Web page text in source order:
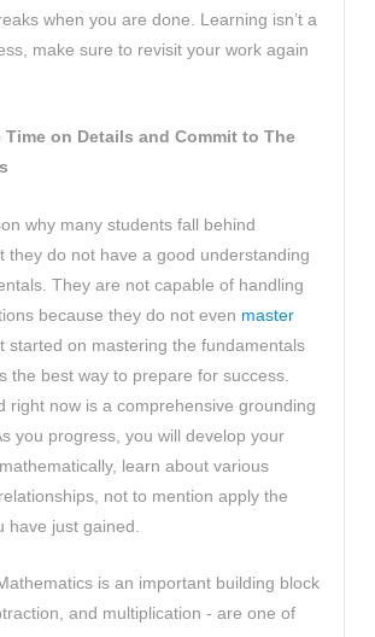
when you are done. Learning isn’t a
make sure to revisit your work again
Time on Details and Commit to The
why many students fall behind
they do not have a good understanding
They are not capable of handling
because they do not even master
started on mastering the fundamentals
the best way to prepare for success.
right now is a comprehensive grounding
you progress, you will develop your
learn about various
not to mention apply the
have just gained.
is an important building block
and multiplication - are one of